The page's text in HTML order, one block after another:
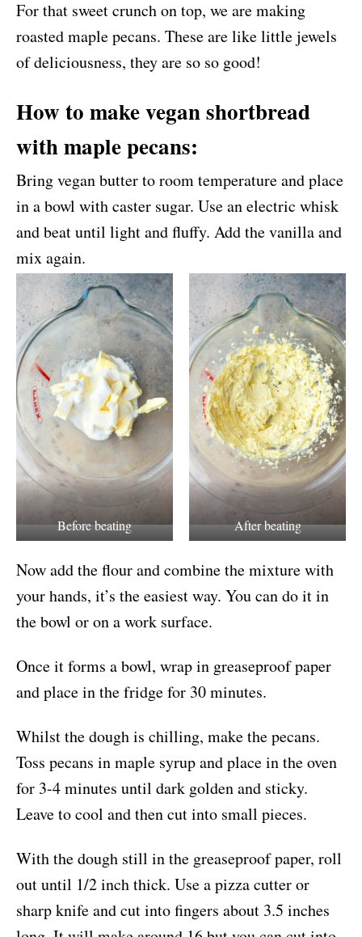
For that sweet crunch on top, we are making
roasted maple pecans. These are like little jewels
of deliciousness, they are so so good!
How to make vegan shortbread
with maple pecans:
Bring vegan butter to room temperature and place
in a bowl with caster sugar. Use an electric whisk
and beat until light and fluffy. Add the vanilla and
mix again.
Before beating After beating
Now add the flour and combine the mixture with
your hands, it’s the easiest way. You can do it in
the bowl or on a work surface.
Once it forms a bowl, wrap in greaseproof paper
and place in the fridge for 30 minutes.
Whilst the dough is chilling, make the pecans.
Toss pecans in maple syrup and place in the oven
for 3-4 minutes until dark golden and sticky.
Leave to cool and then cut into small pieces.
With the dough still in the greaseproof paper, roll
out until 1/2 inch thick. Use a pizza cutter or
sharp knife and cut into fingers about 3.5 inches